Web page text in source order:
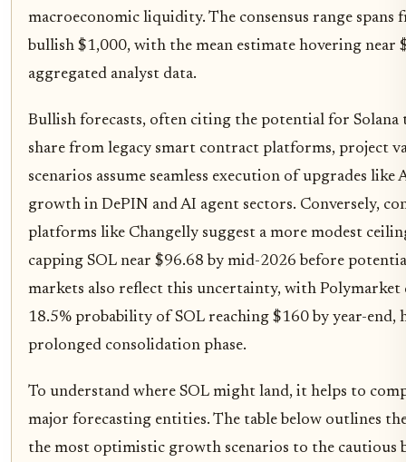
macroeconomic liquidity. The consensus range spans
bullish $1,000, with the mean estimate hovering near
aggregated analyst data.
Bullish forecasts, often citing the potential for Solana
share from legacy smart contract platforms, project
scenarios assume seamless execution of upgrades like
growth in DePIN and AI agent sectors. Conversely,
platforms like Changelly suggest a more modest
capping SOL near $96.68 by mid-2026 before
markets also reflect this uncertainty, with
18.5% probability of SOL reaching $160 by year-
prolonged consolidation phase.
To understand where SOL might land, it helps to
major forecasting entities. The table below outlines
the most optimistic growth scenarios to the cautious